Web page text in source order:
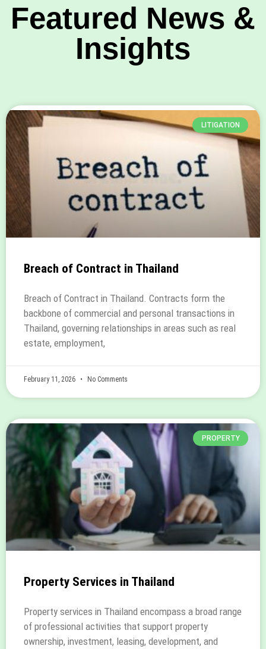
Featured News &
Insights
LITIGATION
Breach of Contract in Thailand
Breach of Contract in Thailand. Contracts form the
backbone of commercial and personal transactions in
Thailand, governing relationships in areas such as real
estate, employment,
February 11, 2026 No Comments
PROPERTY
Property Services in Thailand
Property services in Thailand encompass a broad range
of professional activities that support property
ownership, investment, leasing, development, and